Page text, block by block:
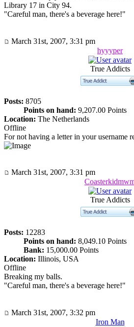
Library 17 in City 94.
"Careful man, there's a beverage here!"
March 31st, 2007, 3:31 pm
hyyyper
True Addicts
Posts: 8705
Points on hand: 9,207.00 Points
Location: The Netherlands
Offline
For not having a letter in your username
March 31st, 2007, 3:31 pm
True Addicts
Posts: 12283
Points on hand: 8,049.10 Points
Bank: 15,000.00 Points
Location: Illinois, USA
Offline
Breaking my balls.
"Careful man, there's a beverage here!"
March 31st, 2007, 3:32 pm
Iron Man